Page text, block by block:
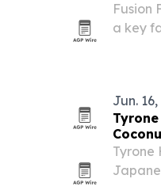
Fusion
a key
Jun.
Tyrone